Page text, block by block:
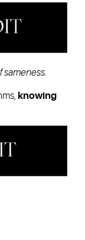
sameness.
knowing